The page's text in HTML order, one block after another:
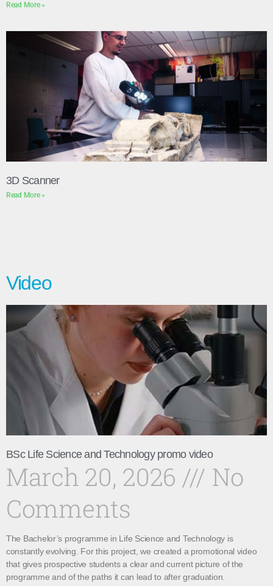
Read More »
3D Scanner
Read More »
Video
BSc Life Science and Technology promo video
March 20, 2026
No
Comments
The Bachelor’s programme in Life Science and Technology is
constantly evolving. For this project, we created a promotional video
that gives prospective students a clear and current picture of the
programme and of the paths it can lead to after graduation.